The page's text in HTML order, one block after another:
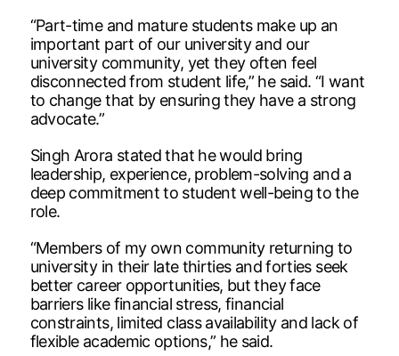
“Part-time and mature students make up an
important part of our university and our
university community, yet they often feel
disconnected from student life,” he said. “I want
to change that by ensuring they have a strong
advocate.”
Singh Arora stated that he would bring
leadership, experience, problem-solving and a
deep commitment to student well-being to the
role.
“Members of my own community returning to
university in their late thirties and forties seek
better career opportunities, but they face
barriers like financial stress, financial
constraints, limited class availability and lack of
flexible academic options,” he said.